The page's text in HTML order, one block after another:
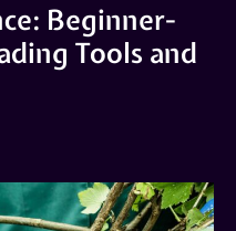
Beginner-
Tools and